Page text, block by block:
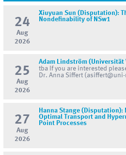
24
Aug
2026
Xiuyuan Sun (Disputation):
Nondefinability of NSw1
25
Aug
2026
Adam Lindström (Universität
tba If you are interested
Dr. Anna Siffert
27
Aug
2026
Hanna Stange (Disputation):
Optimal Transport and
Point Processes